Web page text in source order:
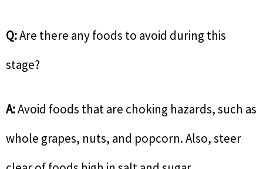
Q:Are there any foods to avoid during this
stage?
A:Avoid foods that are choking hazards, such as
whole grapes, nuts, and popcorn. Also, steer